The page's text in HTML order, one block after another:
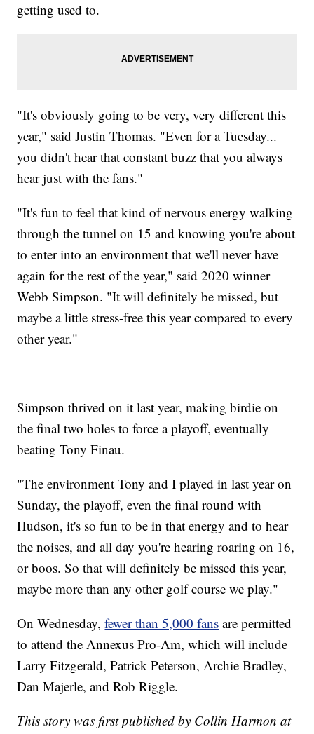
getting used to.
"It's obviously going to be very, very different this
year," said Justin Thomas. "Even for a Tuesday...
you didn't hear that constant buzz that you always
hear just with the fans."
"It's fun to feel that kind of nervous energy walking
through the tunnel on 15 and knowing you're about
to enter into an environment that we'll never have
again for the rest of the year," said 2020 winner
Webb Simpson. "It will definitely be missed, but
maybe a little stress-free this year compared to every
other year."
Simpson thrived on it last year, making birdie on
the final two holes to force a playoff, eventually
beating Tony Finau.
"The environment Tony and I played in last year on
Sunday, the playoff, even the final round with
Hudson, it's so fun to be in that energy and to hear
the noises, and all day you're hearing roaring on 16,
or boos. So that will definitely be missed this year,
maybe more than any other golf course we play."
On Wednesday,fewer than 5,000 fans are permitted
to attend the Annexus Pro-Am, which will include
Larry Fitzgerald, Patrick Peterson, Archie Bradley,
Dan Majerle, and Rob Riggle.
This story was first published by Collin Harmon at